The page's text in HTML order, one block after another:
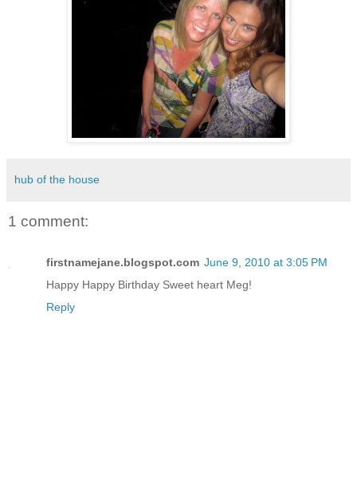
hub of the house
1 comment:
firstnamejane.blogspot.com June 9, 2010 at 3:05 PM
Happy Happy Birthday Sweet heart Meg!
Reply